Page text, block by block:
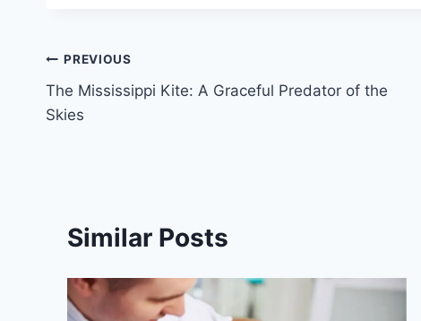
Post
navigation
PREVIOUS
The Mississippi Kite: A Graceful Predator of the
Skies
Similar Posts